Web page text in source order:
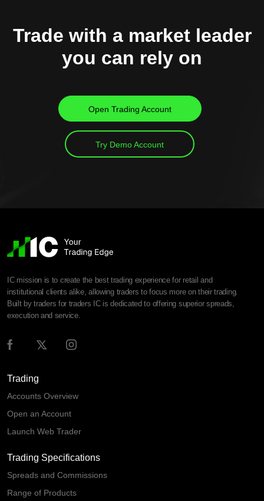
Trade with a market leader
you can rely on
Open Trading Account
Try Demo Account
IC mission is to create the best trading experience for retail and
institutional clients alike, allowing traders to focus more on their trading.
Built by traders for traders IC is dedicated to offering superior spreads,
execution and service.
Trading
Accounts Overview
Open an Account
Launch Web Trader
Trading Specifications
Spreads and Commissions
Range of Products